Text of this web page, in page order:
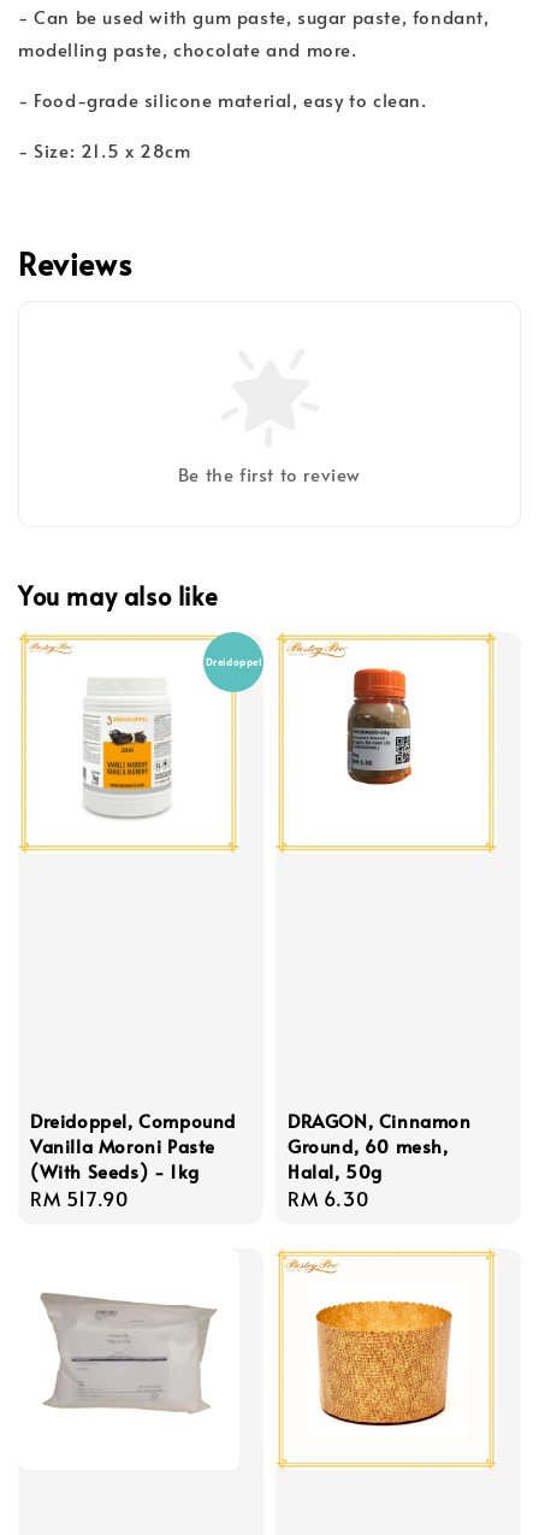
- Can be used with gum paste, sugar paste, fondant,
modelling paste, chocolate and more.
- Food-grade silicone material, easy to clean.
- Size: 21.5 x 28cm
Reviews
Be the first to review
You may also like
Dreidoppel
Dreidoppel, Compound
Vanilla Moroni Paste
(With Seeds) - 1kg
Regular
RM 517.90
DRAGON, Cinnamon
Ground, 60 mesh,
Halal, 50g
Regular
RM 6.30